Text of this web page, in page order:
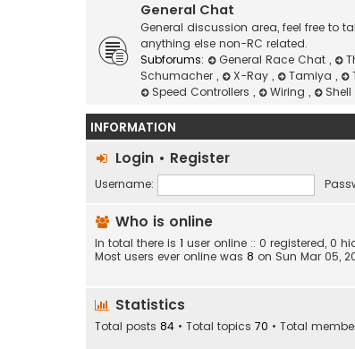
General Chat
General discussion area, feel free to
anything else non-RC related.
Subforums:
General Race Chat ,
Schumacher , X-Ray , Tamiya ,
Speed Controllers , Wiring ,
INFORMATION
Login • Register
Username:
Who is online
In total there is 1 user online :: 0 registered, 0
Most users ever online was 8 on Sun Mar 05,
Statistics
Total posts 84 • Total topics 70 • Total